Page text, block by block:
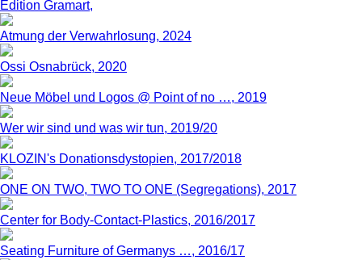
Edition Gramart,
Atmung der Verwahrlosung, 2024
Ossi Osnabrück, 2020
Neue Möbel und Logos @ Point of no …, 2019
Wer wir sind und was wir tun, 2019/20
KLOZIN's Donationsdystopien, 2017/2018
ONE ON TWO, TWO TO ONE (Segregations), 2017
Center for Body-Contact-Plastics, 2016/2017
Seating Furniture of Germanys …, 2016/17